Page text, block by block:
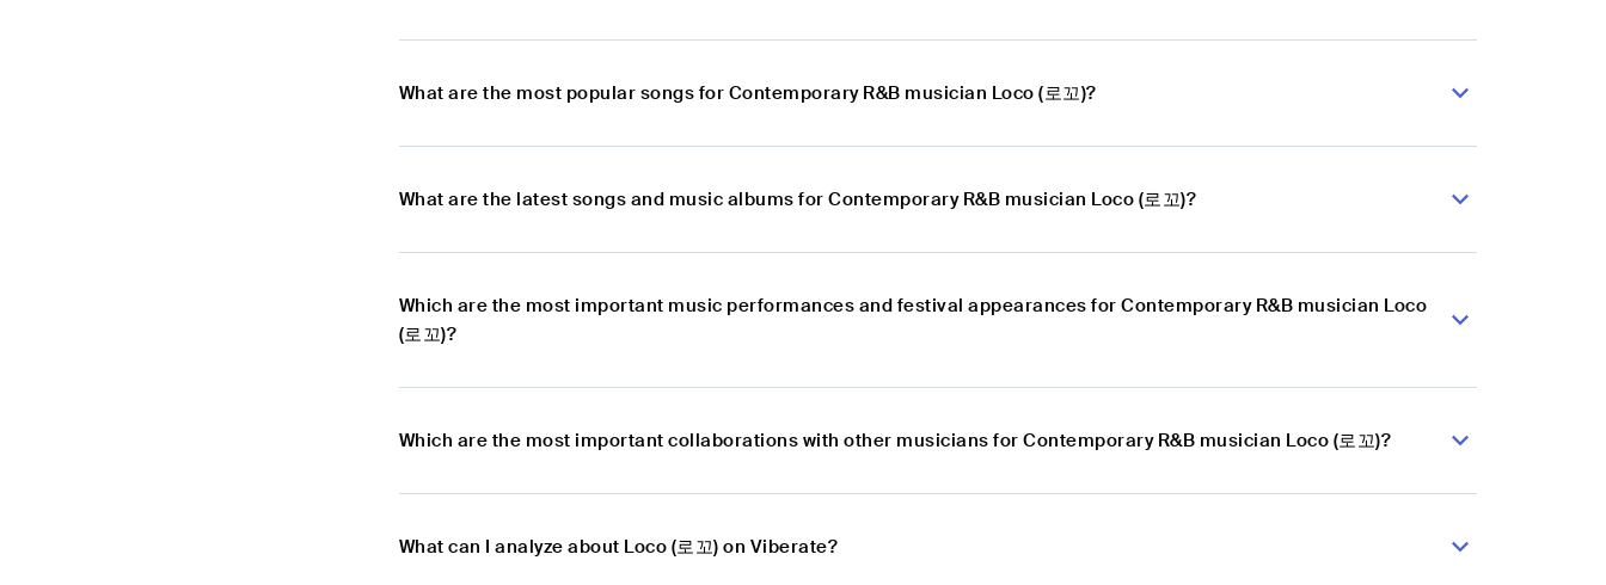
What are the most popular songs for Contemporary R&B musician Loco (로꼬)?
What are the latest songs and music albums for Contemporary R&B musician Loco (로꼬)?
Which are the most important music performances and festival appearances for Contemporary R&B musician Loco
(로꼬)?
Which are the most important collaborations with other musicians for Contemporary R&B musician Loco (로꼬)?
What can I analyze about Loco (로꼬) on Viberate?